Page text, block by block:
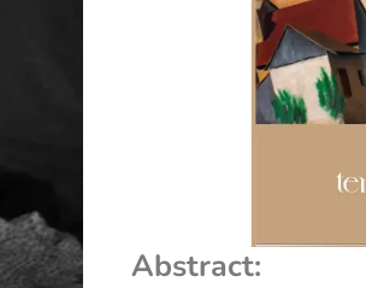
Abstract: